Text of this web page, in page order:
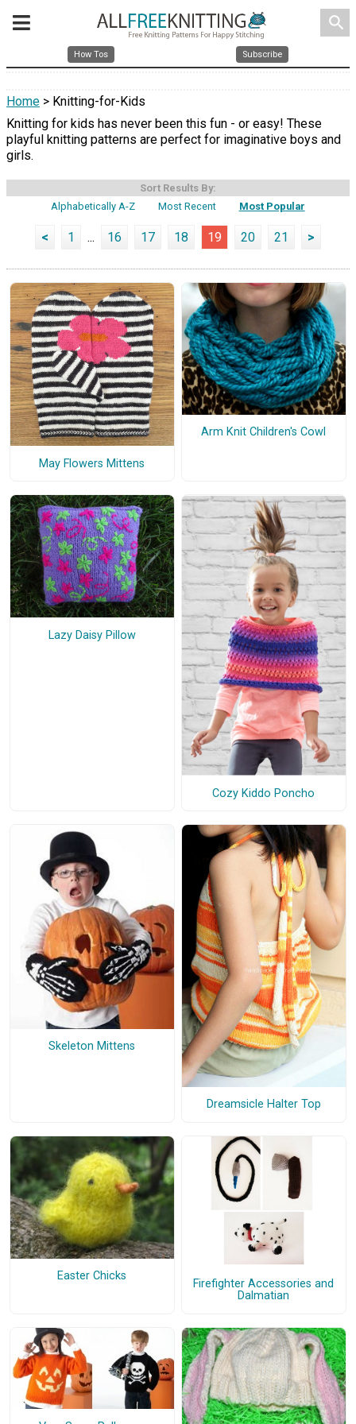
search
How Tos Subscribe
Home > Knitting-for-Kids
Knitting for kids has never been this fun - or easy! These
playful knitting patterns are perfect for imaginative boys and
girls.
Sort Results By:
Alphabetically A-Z
Most Recent Most Popular
< 1 ... 16 17 18 19 20 21 >
May Flowers Mittens
Arm Knit Children's Cowl
Lazy Daisy Pillow
Cozy Kiddo Poncho
Skeleton Mittens
Dreamsicle Halter Top
Easter Chicks
Firefighter Accessories and
Dalmatian